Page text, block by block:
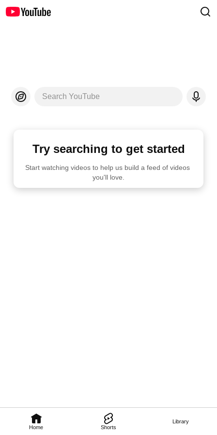
Home Shorts
Library
Search YouTube
Try searching to get started
Start watching videos to help us build a feed of videos
you'll love.